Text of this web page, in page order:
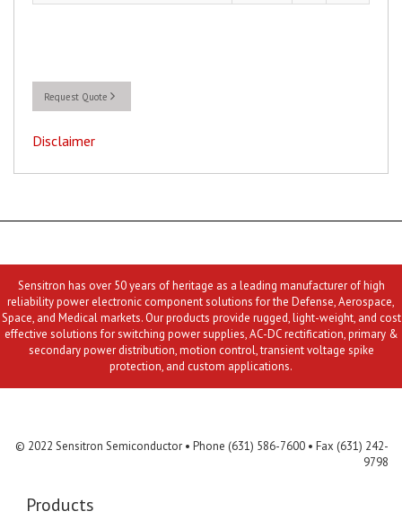
Request Quote
Disclaimer
Sensitron has over 50 years of heritage as a leading manufacturer of high
reliability power electronic component solutions for the Defense, Aerospace,
Space, and Medical markets. Our products provide rugged, light-weight, and cost
effective solutions for switching power supplies, AC-DC rectification, primary &
secondary power distribution, motion control, transient voltage spike
protection, and custom applications.
© 2022 Sensitron Semiconductor • Phone (631) 586-7600 • Fax (631) 242-
9798
Products